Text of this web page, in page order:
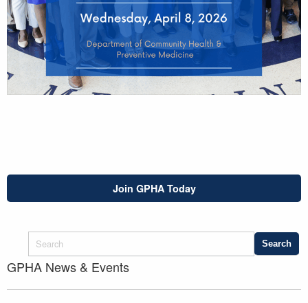
Join GPHA Today
GPHA News & Events